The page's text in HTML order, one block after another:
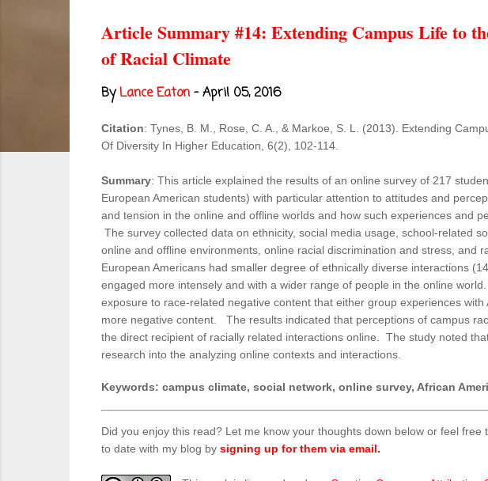
Article Summary #14: Extending Campus Life to
of Racial Climate
ByLance Eaton -April 05, 2016
Citation: Tynes, B. M., Rose, C. A., & Markoe, S. L. (2013). Extending
Of Diversity In Higher Education, 6(2), 102-114.
Summary: This article explained the results of an online survey of 217
European American students) with particular attention to attitudes and
and tension in the online and offline worlds and how such experiences and
The survey collected data on ethnicity, social media usage, school-related
online and offline environments, online racial discrimination and stress, and
European Americans had smaller degree of ethnically diverse interactions
engaged more intensely and with a wider range of people in the online
exposure to race-related negative content that either group experiences
more negative content. The results indicated that perceptions of campus
the direct recipient of racially related interactions online. The study noted
research into the analyzing online contexts and interactions.
Keywords: campus climate, social network, online survey, African
Did you enjoy this read? Let me know your thoughts down below or feel free
to date with my blog by signing up for them via email.